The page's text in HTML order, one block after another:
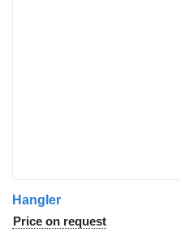
Hangler
Price on request